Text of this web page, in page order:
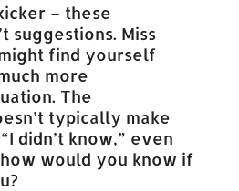
– these
suggestions. Miss
find yourself
more
The
typically make
didn’t know,” even
would you know if